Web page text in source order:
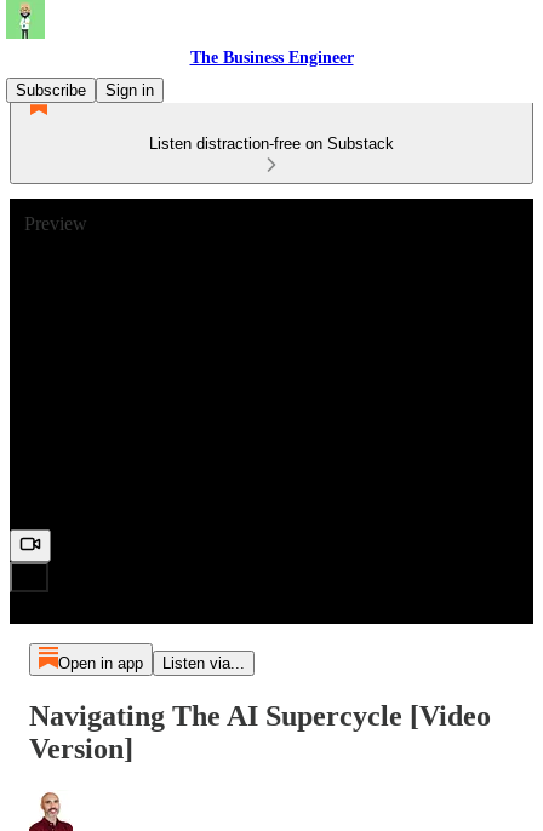
The Business Engineer
Subscribe
Sign in
Listen distraction-free on Substack
Preview
Open in app Listen via...
Navigating The AI Supercycle [Video
Version]